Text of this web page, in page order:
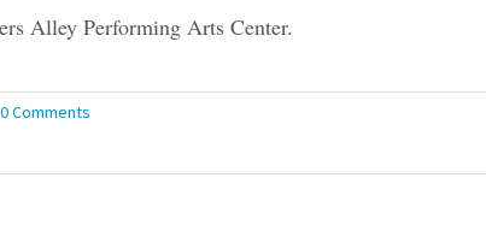
Alley Performing Arts Center.
0 Comments